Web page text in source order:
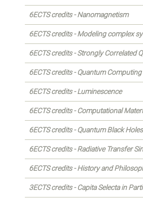
6ECTS credits - Nanomagnetism
6ECTS credits - Modeling complex
6ECTS credits - Strongly Correlated
6ECTS credits - Quantum Computing
6ECTS credits - Luminescence
6ECTS credits - Computational
6ECTS credits - Quantum Black
6ECTS credits - Radiative Transfer
6ECTS credits - History and
3ECTS credits - Capita Selecta in